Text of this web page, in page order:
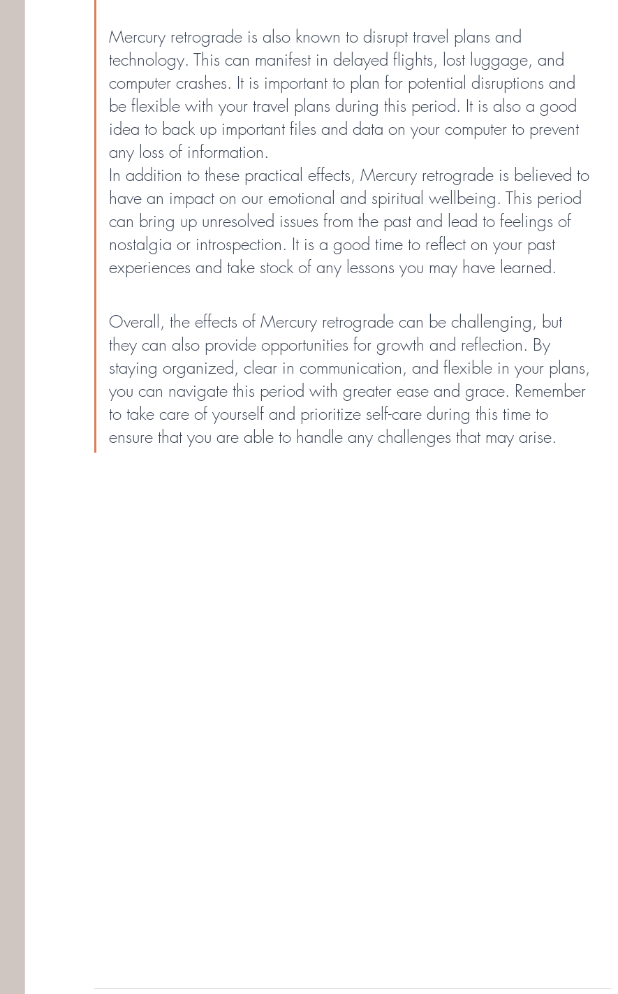
Mercury retrograde is also known to disrupt travel plans and
technology. This can manifest in delayed flights, lost luggage, and
computer crashes. It is important to plan for potential disruptions and
be flexible with your travel plans during this period. It is also a good
idea to back up important files and data on your computer to prevent
any loss of information.
In addition to these practical effects, Mercury retrograde is believed to
have an impact on our emotional and spiritual wellbeing. This period
can bring up unresolved issues from the past and lead to feelings of
nostalgia or introspection. It is a good time to reflect on your past
experiences and take stock of any lessons you may have learned.
Overall, the effects of Mercury retrograde can be challenging, but
they can also provide opportunities for growth and reflection. By
staying organized, clear in communication, and flexible in your plans,
you can navigate this period with greater ease and grace. Remember
to take care of yourself and prioritize self-care during this time to
ensure that you are able to handle any challenges that may arise.